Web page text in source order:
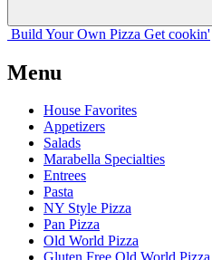
Build Your Own Pizza Get cookin'
Menu
House Favorites
Appetizers
Salads
Marabella Specialties
Entrees
Pasta
NY Style Pizza
Pan Pizza
Old World Pizza